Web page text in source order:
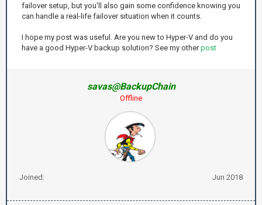
failover setup, but you'll also gain some confidence knowing you
can handle a real-life failover situation when it counts.
I hope my post was useful. Are you new to Hyper-V and do you
have a good Hyper-V backup solution? See my otherpost
savas@BackupChain
Offline
Joined: Jun 2018